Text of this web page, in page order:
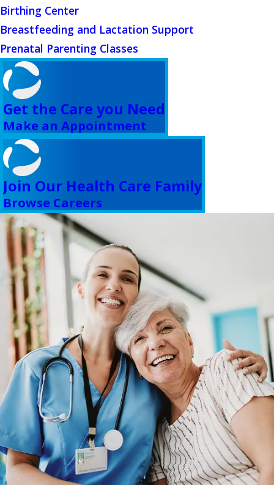
Birthing Center
Breastfeeding and Lactation Support
Prenatal Parenting Classes
Get the Care you Need
Make an Appointment
Join Our Health Care Family
Browse Careers